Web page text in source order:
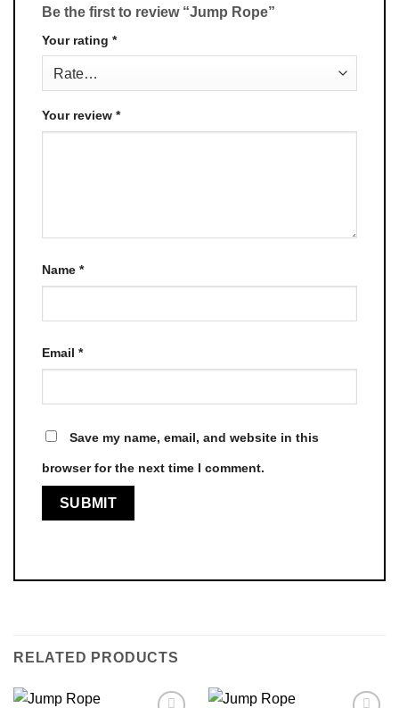
Be the first to review “Jump Rope”
Your rating *
Your review *
Name *
Email *
Save my name, email, and website in this
browser for the next time I comment.
RELATED PRODUCTS